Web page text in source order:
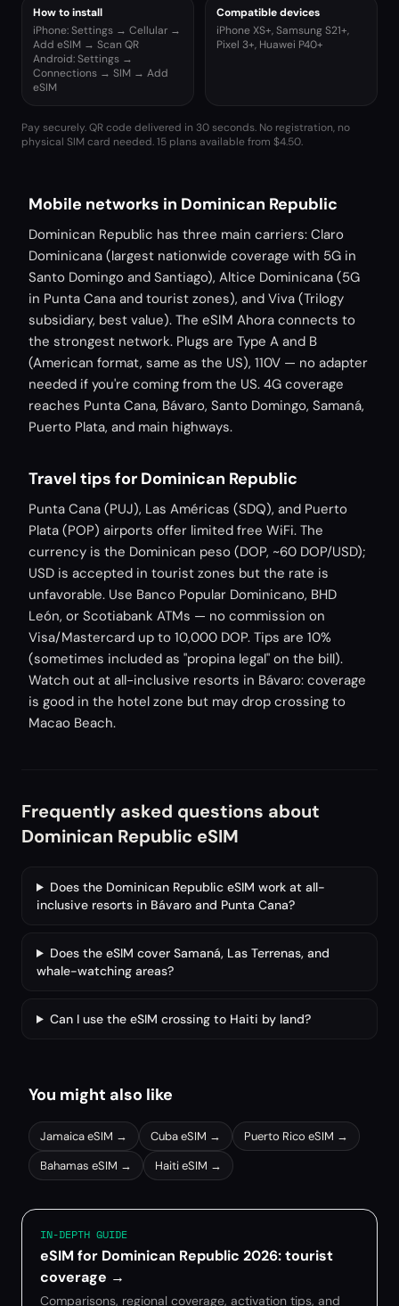
How to install
iPhone: Settings → Cellular →
Add eSIM → Scan QR
Android: Settings →
Connections → SIM → Add
eSIM
Compatible devices
iPhone XS+, Samsung S21+,
Pixel 3+, Huawei P40+
Pay securely. QR code delivered in 30 seconds. No registration, no
physical SIM card needed.15 plans available from $4.50.
Mobile networks in Dominican Republic
Dominican Republic has three main carriers: Claro
Dominicana (largest nationwide coverage with 5G in
Santo Domingo and Santiago), Altice Dominicana (5G
in Punta Cana and tourist zones), and Viva (Trilogy
subsidiary, best value). The eSIM Ahora connects to
the strongest network. Plugs are Type A and B
(American format, same as the US), 110V — no adapter
needed if you're coming from the US. 4G coverage
reaches Punta Cana, Bávaro, Santo Domingo, Samaná,
Puerto Plata, and main highways.
Travel tips for Dominican Republic
Punta Cana (PUJ), Las Américas (SDQ), and Puerto
Plata (POP) airports offer limited free WiFi. The
currency is the Dominican peso (DOP, ~60 DOP/USD);
USD is accepted in tourist zones but the rate is
unfavorable. Use Banco Popular Dominicano, BHD
León, or Scotiabank ATMs — no commission on
Visa/Mastercard up to 10,000 DOP. Tips are 10%
(sometimes included as "propina legal" on the bill).
Watch out at all-inclusive resorts in Bávaro: coverage
is good in the hotel zone but may drop crossing to
Macao Beach.
Frequently asked questions about
Dominican Republic eSIM
Does the Dominican Republic eSIM work at all-
inclusive resorts in Bávaro and Punta Cana?
Does the eSIM cover Samaná, Las Terrenas, and
whale-watching areas?
Can I use the eSIM crossing to Haiti by land?
You might also like
JamaicaeSIM → CubaeSIM → Puerto Rico eSIM →
Bahamas eSIM → HaitieSIM →
IN-DEPTH GUIDE
eSIM for Dominican Republic 2026: tourist
coverage →
Comparisons, regional coverage, activation tips, and